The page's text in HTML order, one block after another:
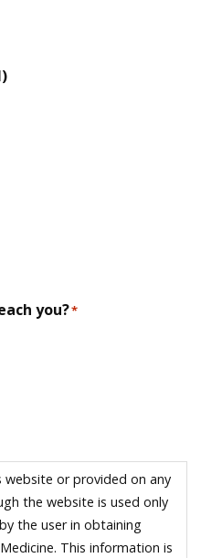
you?*
or provided on any
the website is used only
the user in obtaining
This information is